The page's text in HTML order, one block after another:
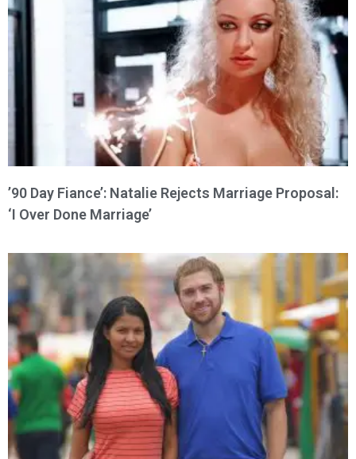
’90 Day Fiance’: Natalie Rejects Marriage Proposal:
‘I Over Done Marriage’